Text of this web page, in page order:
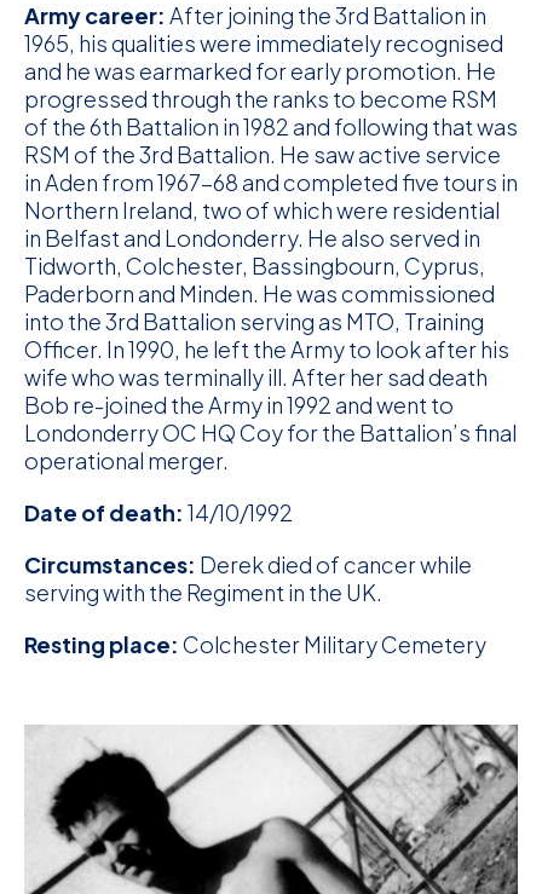
Army career: After joining the 3rd Battalion in
1965, his qualities were immediately recognised
and he was earmarked for early promotion. He
progressed through the ranks to become RSM
of the 6th Battalion in 1982 and following that was
RSM of the 3rd Battalion. He saw active service
in Aden from 1967-68 and completed five tours in
Northern Ireland, two of which were residential
in Belfast and Londonderry. He also served in
Tidworth, Colchester, Bassingbourn, Cyprus,
Paderborn and Minden. He was commissioned
into the 3rd Battalion serving as MTO, Training
Officer. In 1990, he left the Army to look after his
wife who was terminally ill. After her sad death
Bob re-joined the Army in 1992 and went to
Londonderry OC HQ Coy for the Battalion’s final
operational merger.
Date of death: 14/10/1992
Circumstances: Derek died of cancer while
serving with the Regiment in the UK.
Resting place: Colchester Military Cemetery